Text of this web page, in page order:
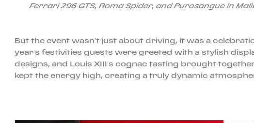
Ferrari 296 GTS, Roma Spider, and Purosangue in
But the event wasn’t just about driving, it was a
year’s festivities guests were greeted with a stylish
designs, and Louis XIII’s cognac tasting brought
kept the energy high, creating a truly dynamic